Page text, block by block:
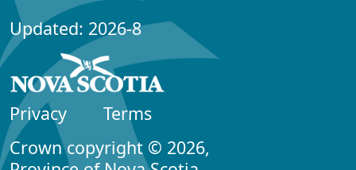
Updated: 2026-8
Privacy
Terms
Crown copyright © 2026,